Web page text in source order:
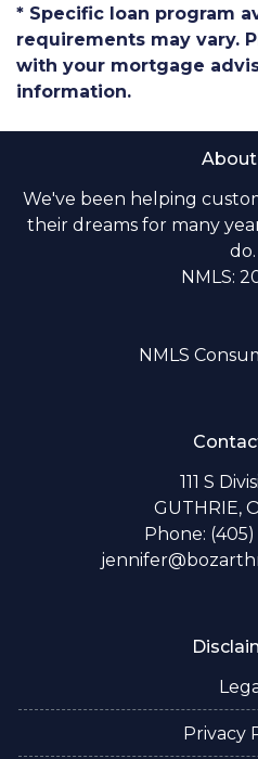
* Specific loan program
requirements may vary.
with your mortgage
information.
About
We've been helping
their dreams for many
do.
NMLS:
NMLS
111 S
GUTHRIE,
Phone:
Privacy